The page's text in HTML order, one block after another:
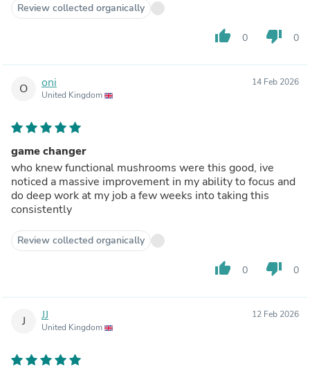
Review collected organically
thumb_up 0 thumb_down 0
O oni
United Kingdom
14 Feb 2026
game changer
who knew functional mushrooms were this good, ive
noticed a massive improvement in my ability to focus and
do deep work at my job a few weeks into taking this
consistently
Review collected organically
thumb_up 0 thumb_down 0
J JJ
United Kingdom
12 Feb 2026